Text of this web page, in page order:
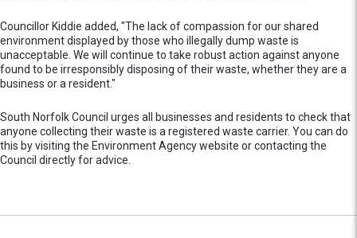
Councillor Kiddie added, "The lack of compassion for our shared
environment displayed by those who illegally dump waste is
unacceptable. We will continue to take robust action against anyone
found to be irresponsibly disposing of their waste, whether they are a
business or a resident."
South Norfolk Council urges all businesses and residents to check that
anyone collecting their waste is a registered waste carrier. You can do
this by visiting the Environment Agency website or contacting the
Council directly for advice.